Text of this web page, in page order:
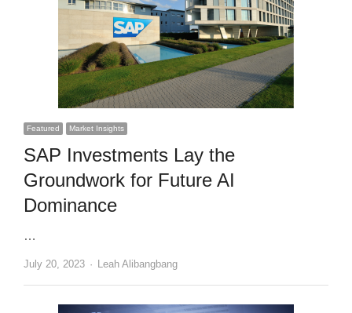
Featured Market Insights
SAP Investments Lay the
Groundwork for Future AI
Dominance
…
July 20, 2023 Author
Leah Alibangbang